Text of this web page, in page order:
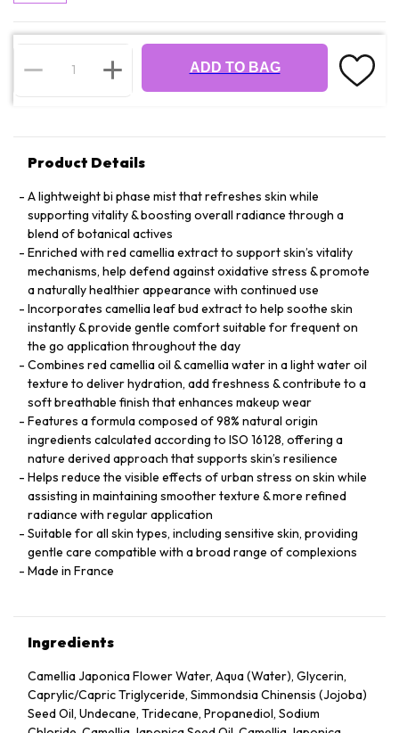
ADD TO BAG
Product Details
A lightweight bi phase mist that refreshes skin while
supporting vitality & boosting overall radiance through a
blend of botanical actives
Enriched with red camellia extract to support skin’s vitality
mechanisms, help defend against oxidative stress & promote
a naturally healthier appearance with continued use
Incorporates camellia leaf bud extract to help soothe skin
instantly & provide gentle comfort suitable for frequent on
the go application throughout the day
Combines red camellia oil & camellia water in a light water oil
texture to deliver hydration, add freshness & contribute to a
soft breathable finish that enhances makeup wear
Features a formula composed of 98% natural origin
ingredients calculated according to ISO 16128, offering a
nature derived approach that supports skin’s resilience
Helps reduce the visible effects of urban stress on skin while
assisting in maintaining smoother texture & more refined
radiance with regular application
Suitable for all skin types, including sensitive skin, providing
gentle care compatible with a broad range of complexions
Made in France
Ingredients
Camellia Japonica Flower Water, Aqua (Water), Glycerin,
Caprylic/Capric Triglyceride, Simmondsia Chinensis (Jojoba)
Seed Oil, Undecane, Tridecane, Propanediol, Sodium